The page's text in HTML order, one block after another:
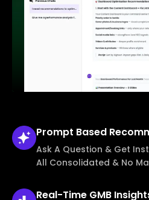
Prompt Based
Ask A Question & Get
All Consolidated & No
Real-Time GMB